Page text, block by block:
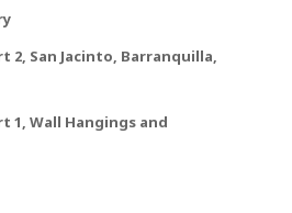
2, San Jacinto, Barranquilla,
1, Wall Hangings and